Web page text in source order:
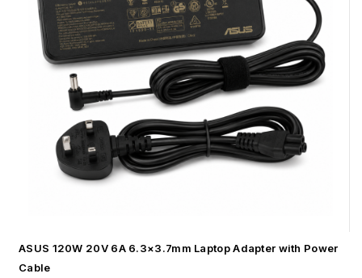
ASUS 120W 20V 6A 6.3×3.7mm Laptop Adapter with Power
Cable